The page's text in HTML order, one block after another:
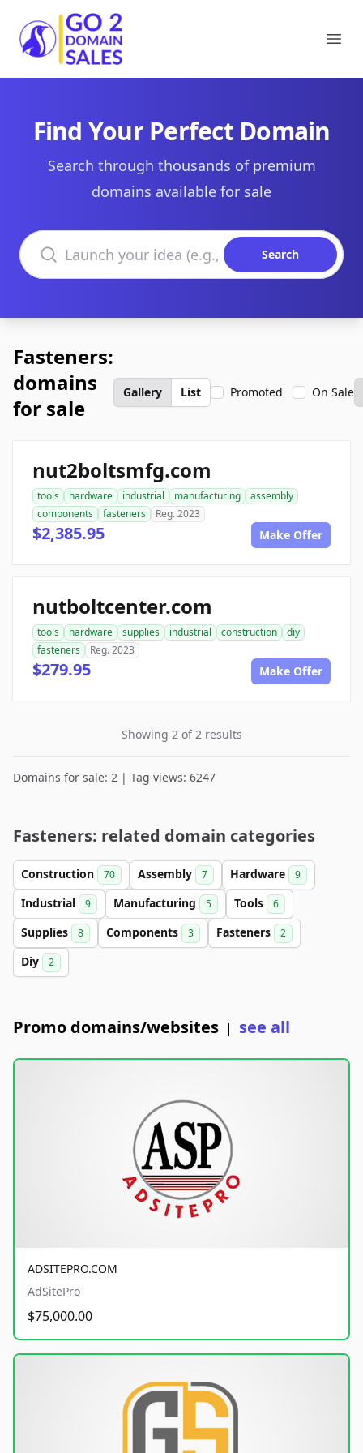
Go2DomainSales
Find Your Perfect Domain
Search through thousands of premium
domains available for sale
Search domains
Search
Fasteners:
domains
for sale
Gallery List Promoted On Sale
nut2boltsmfg.com
tools hardware industrial manufacturing
assembly
components
fasteners Reg. 2023
$2,385.95 Make Offer
nutboltcenter.com
tools hardware supplies industrial construction
diy
fasteners
Reg. 2023
$279.95 Make Offer
Showing 2 of 2 results
Domains for sale: 2 | Tag views: 6247
Fasteners: related domain categories
Construction 70 Assembly 7 Hardware 9
Industrial 9 Manufacturing 5 Tools 6
Supplies 8 Components 3 Fasteners 2
Diy 2
Promo domains/websites | see all
ADSITEPRO.COM
AdSitePro
$75,000.00